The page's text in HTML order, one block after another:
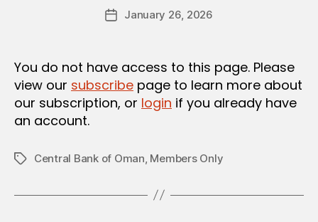
Post
author
d
PostJanuary 26, 2026
You do not have access to this page. Please
view our subscribe page to learn more about
our subscription, or login if you already have
an account.
TagsCentral Bank of Oman, Members Only